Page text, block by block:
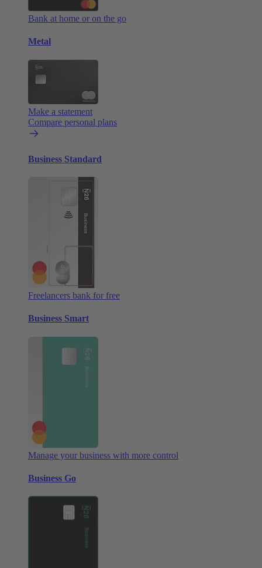
Bank at home or on the go
Metal
Make a statement
Compare personal plans
Business Standard
Freelancers bank for free
Business Smart
Manage your business with more control
Business Go